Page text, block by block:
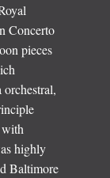
Concerto
pieces
highly
Baltimore